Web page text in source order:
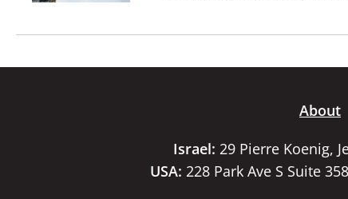
About
Israel: 29 Pierre Koenig,
USA: 228 Park Ave S Suite